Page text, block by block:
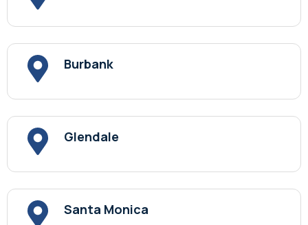
Burbank
Glendale
Santa Monica